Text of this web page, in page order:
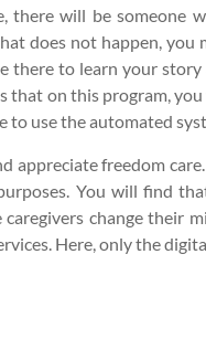
there will be
does not happen,
to learn your story
that on this program,
use the automated
appreciate freedom
You will find
change their
Here, only the